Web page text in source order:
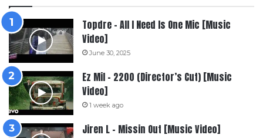
Topdre – All I Need Is One Mic [Music
Video]
June 30, 2025
Ez Mil – 2200 (Director’s Cut) [Music
Video]
1 week ago
Jiren L – Missin Out [Music Video]